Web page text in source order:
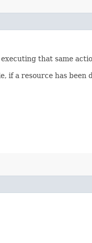
that same
a resource has been